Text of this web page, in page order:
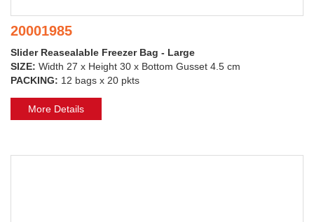
20001985
Slider Reasealable Freezer Bag - Large
SIZE: Width 27 x Height 30 x Bottom Gusset 4.5 cm
PACKING: 12 bags x 20 pkts
More Details